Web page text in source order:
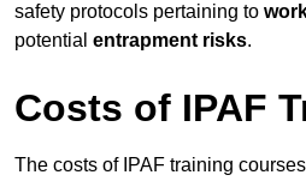
safety protocols pertaining to
potential entrapment risks.
Costs of IPAF
The costs of IPAF training